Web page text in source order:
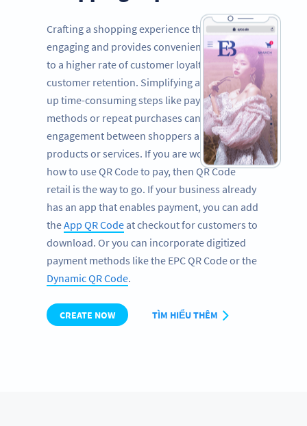
Crafting a shopping experience that is both
engaging and provides convenience can lead
to a higher rate of customer loyalty and
customer retention. Simplifying and speeding
up time-consuming steps like payment
methods or repeat purchases can boost
engagement between shoppers and your
products or services. If you are wondering
how to use QR Code to pay, then QR Code
retail is the way to go. If your business already
has an app that enables payment, you can add
theApp QR Code at checkout for customers to
download. Or you can incorporate digitized
payment methods like the EPC QR Code or the
Dynamic QR Code.
CREATE NOW TÌM HIỂU THÊM